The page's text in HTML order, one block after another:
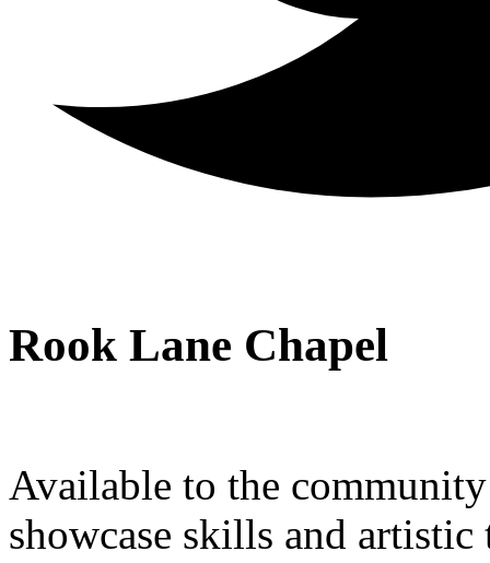
Rook Lane Chapel
Available to the
showcase skills and